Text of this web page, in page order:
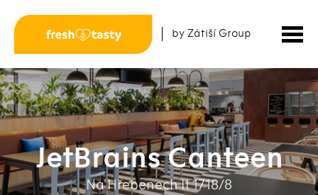
by Zátiší Group
JetBrains Canteen
Na Hřebenech II 1718/8